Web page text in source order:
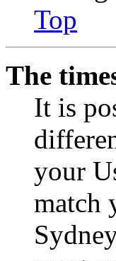
Top
The
It is
your
match